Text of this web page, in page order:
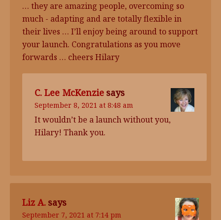
… they are amazing people, overcoming so
much - adapting and are totally flexible in
their lives … I’ll enjoy being around to support
your launch. Congratulations as you move
forwards … cheers Hilary
C. Lee McKenzie says
September 8, 2021 at 8:48 am
It wouldn’t be a launch without you,
Hilary! Thank you.
Liz A. says
September 7, 2021 at 7:14 pm